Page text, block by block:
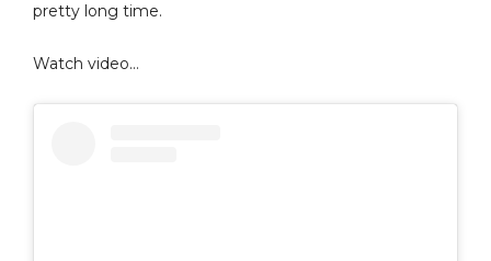
pretty long time.
Watch video…